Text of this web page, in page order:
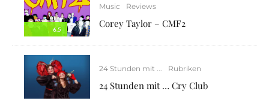
6.5
Music Reviews
Corey Taylor – CMF2
24 Stunden mit ... Rubriken
24 Stunden mit … Cry Club